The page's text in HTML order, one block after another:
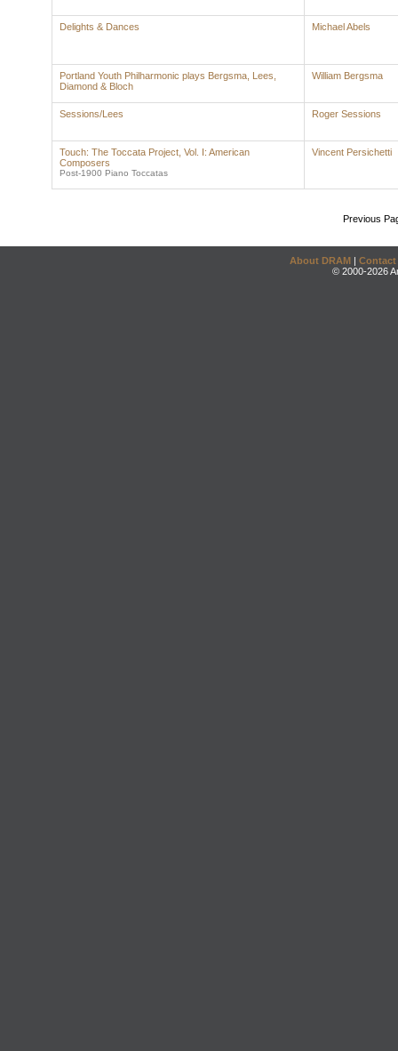
Delights & Dances Michael Abels
Portland Youth Philharmonic plays Bergsma, Lees,
Diamond & Bloch
William Bergsma
Sessions/Lees Roger Sessions
Touch: The Toccata Project, Vol. I: American
Composers
Post-1900 Piano Toccatas
Vincent Persichetti
Previous
About DRAM | Contact
© 2000-2026